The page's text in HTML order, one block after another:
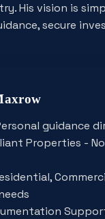
His vision is
secure
guidance
Properties -